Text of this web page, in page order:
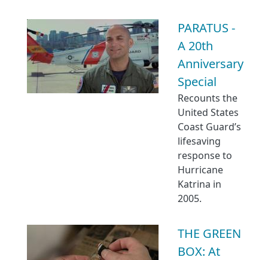
PARATUS -
A 20th
Anniversary
Special
Recounts the
United States
Coast Guard’s
lifesaving
response to
Hurricane
Katrina in
2005.
THE GREEN
BOX: At